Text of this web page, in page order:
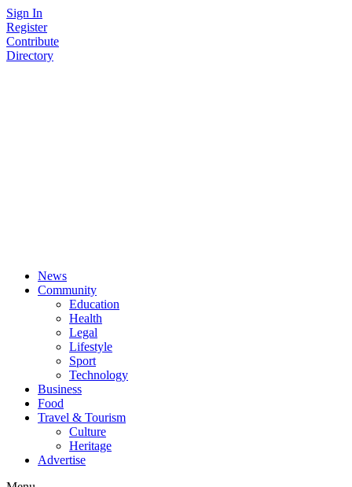
Skip
to
content
Sign In
Register
Contribute
Directory
News
Community
Education
Health
Legal
Lifestyle
Sport
Technology
Business
Food
Travel & Tourism
Culture
Heritage
Advertise